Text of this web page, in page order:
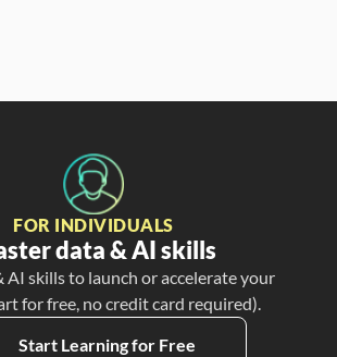
FOR INDIVIDUALS
data & AI skills
AI skills to launch or accelerate your
for free, no credit card required).
Start Learning for Free